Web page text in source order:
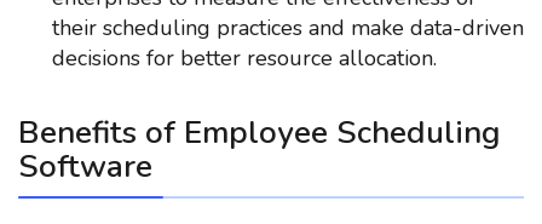
their scheduling practices and make data-driven
decisions for better resource allocation.
Benefits of Employee Scheduling
Software